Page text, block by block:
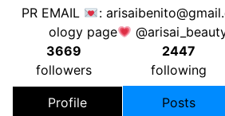
PR EMAIL :
ology page
3669
followers
2447
following
Profile Posts